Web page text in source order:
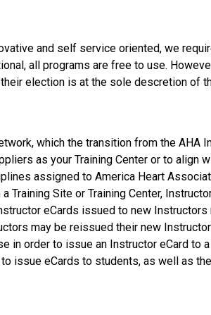
and self service oriented, we
all programs are free to use.
election is at the sole descretion of
which the transition from the AHA
as your Training Center or to align
assigned to America Heart
Training Site or Training Center,
eCards issued to new
may be reissued their new
in order to issue an Instructor eCard to
issue eCards to students, as well as